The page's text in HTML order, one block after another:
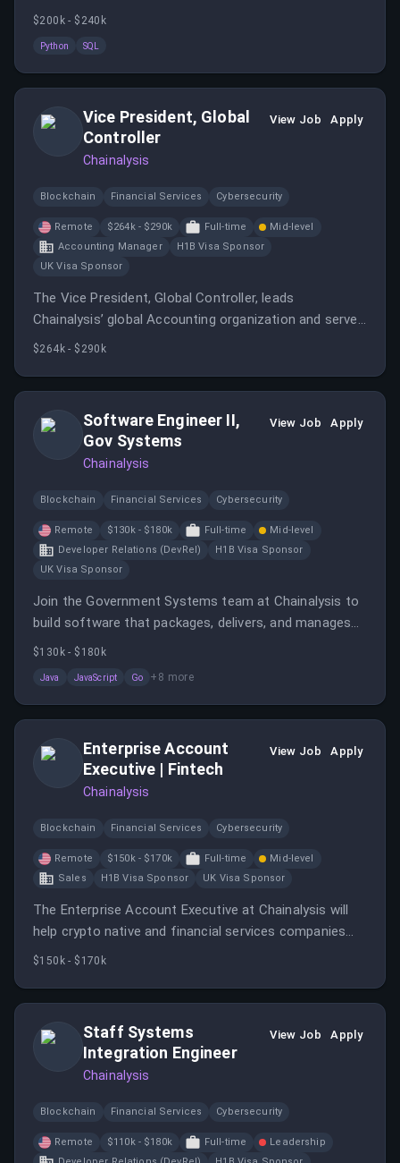
teams, building custom solutions that support the
$200k - $240k
Python SQL
Vice President, Global
Controller
Chainalysis
View Job Apply
Blockchain Financial Services Cybersecurity
Remote $264k - $290k Full-time
Mid-level
Accounting Manager
H1B Visa Sponsor
UK Visa Sponsor
The Vice President, Global Controller, leads
Chainalysis’ global Accounting organization and serves
as a key partner to the CFO and executive leadership
$264k - $290k
Software Engineer II,
Gov Systems
Chainalysis
View Job Apply
Blockchain Financial Services Cybersecurity
Remote $130k - $180k Full-time
Mid-level
Developer Relations (DevRel)
H1B Visa Sponsor
UK Visa Sponsor
Join the Government Systems team at Chainalysis to
build software that packages, delivers, and manages
Chainalysis Reactor for government and high-security
$130k - $180k
Java JavaScript Go + 8 more
Enterprise Account
Executive | Fintech
Chainalysis
View Job Apply
Blockchain Financial Services Cybersecurity
Remote $150k - $170k Full-time
Mid-level
Sales
H1B Visa Sponsor UK Visa Sponsor
The Enterprise Account Executive at Chainalysis will
help crypto native and financial services companies
adopt blockchain technologies as part of their
$150k - $170k
Staff Systems
Integration Engineer
Chainalysis
View Job Apply
Blockchain Financial Services Cybersecurity
Remote $110k - $180k Full-time
Leadership